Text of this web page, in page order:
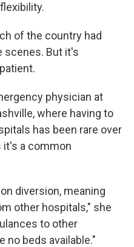
of the country had
scenes. But it's
physician at
where having to
has been rare over
it's a common
diversion, meaning
other hospitals," she
to other
no beds available."